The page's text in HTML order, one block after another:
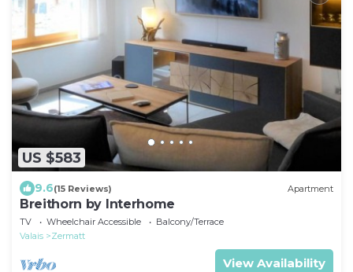
US $583
9.6(15 Reviews) Apartment
Breithorn by Interhome
TV Wheelchair Accessible
Balcony/Terrace
Valais
Zermatt
View Availability